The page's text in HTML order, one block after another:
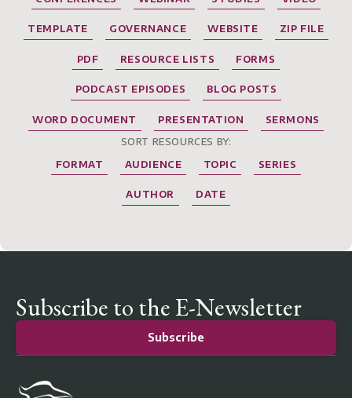
TEMPLATE GOVERNANCE WEBSITE ZIP FILE
PDF RESOURCE LISTS FORMS
PODCAST EPISODES BLOG POSTS
WORD DOCUMENT PRESENTATION
SERMONS
SORT RESOURCES BY:
FORMAT
AUDIENCE TOPIC SERIES
AUTHOR DATE
Subscribe to the E-Newsletter
Subscribe